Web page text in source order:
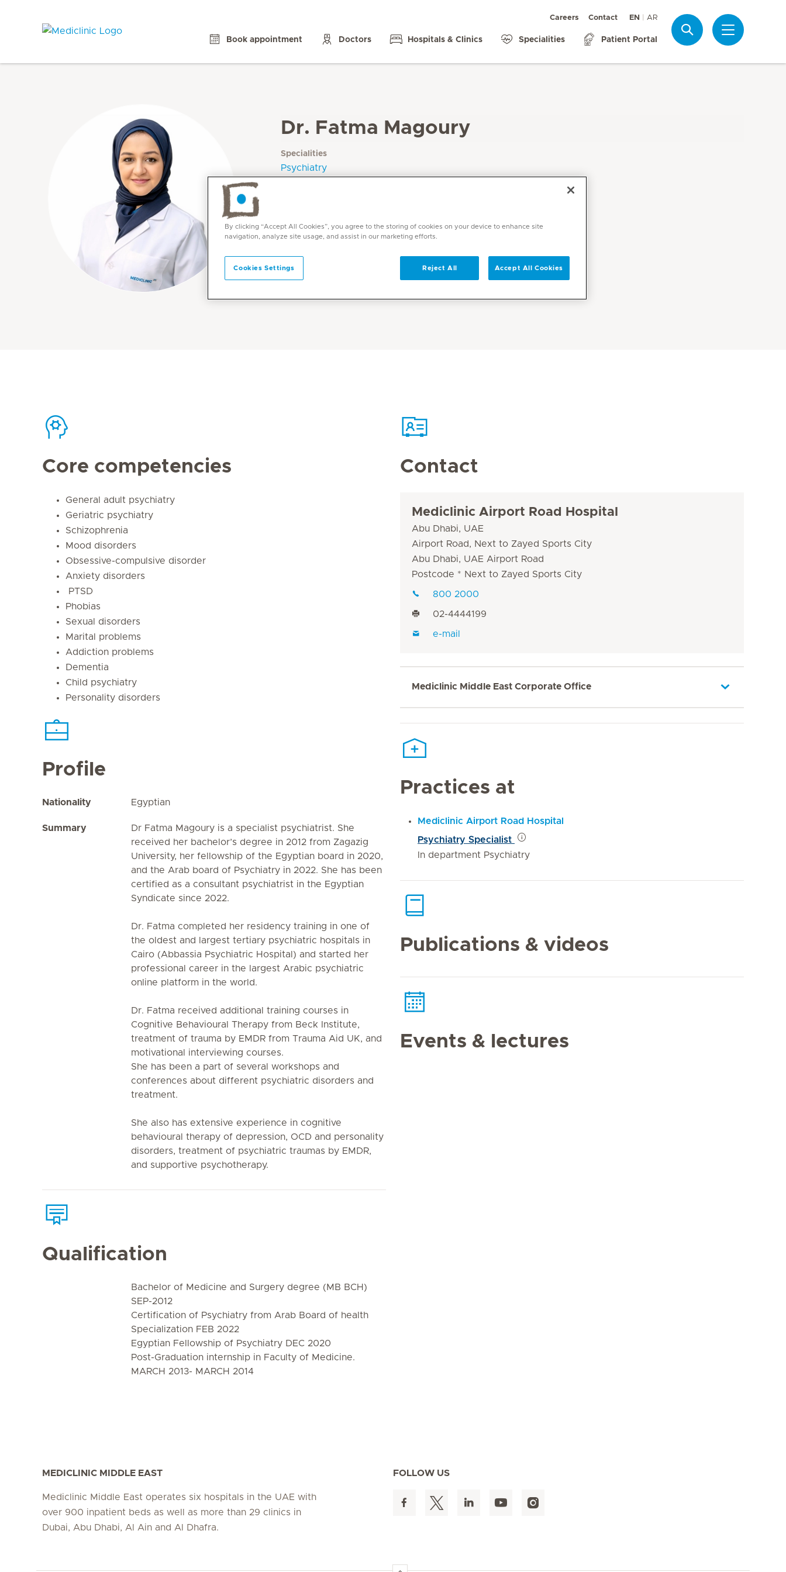
Careers Contact EN AR
Book appointment Doctors Hospitals & Clinics Specialities Patient Portal
Dr. Fatma Magoury
Specialities
Psychiatry
Core competencies
General adult psychiatry
Geriatric psychiatry
Schizophrenia
Mood disorders
Obsessive-compulsive disorder
Anxiety disorders
PTSD
Phobias
Sexual disorders
Marital problems
Addiction problems
Dementia
Child psychiatry
Personality disorders
Profile
Nationality Egyptian
Summary
Dr Fatma Magoury is a specialist psychiatrist. She
received her bachelor’s degree in 2012 from Zagazig
University, her fellowship of the Egyptian board in 2020,
and the Arab board of Psychiatry in 2022. She has been
certified as a consultant psychiatrist in the Egyptian
Syndicate since 2022.
Dr. Fatma completed her residency training in one of
the oldest and largest tertiary psychiatric hospitals in
Cairo (Abbassia Psychiatric Hospital) and started her
professional career in the largest Arabic psychiatric
online platform in the world.
Dr. Fatma received additional training courses in
Cognitive Behavioural Therapy from Beck Institute,
treatment of trauma by EMDR from Trauma Aid UK, and
motivational interviewing courses.
She has been a part of several workshops and
conferences about different psychiatric disorders and
treatment.
She also has extensive experience in cognitive
behavioural therapy of depression, OCD and personality
disorders, treatment of psychiatric traumas by EMDR,
and supportive psychotherapy.
Qualification
Bachelor of Medicine and Surgery degree (MB BCH)
SEP-2012
Certification of Psychiatry from Arab Board of health
Specialization FEB 2022
Egyptian Fellowship of Psychiatry DEC 2020
Post-Graduation internship in Faculty of Medicine.
MARCH 2013- MARCH 2014
Contact
Mediclinic Airport Road Hospital
Abu Dhabi, UAE
Airport Road, Next to Zayed Sports City
Abu Dhabi, UAE Airport Road
Postcode * Next to Zayed Sports City
800 2000
02-4444199
e-mail
Mediclinic Middle East Corporate Office
Practices at
Mediclinic Airport Road Hospital
Psychiatry Specialist
In department Psychiatry
Publications & videos
Events & lectures
MEDICLINIC MIDDLE EAST
Mediclinic Middle East operates six hospitals in the UAE with
over 900 inpatient beds as well as more than 29 clinics in
Dubai, Abu Dhabi, Al Ain and Al Dhafra.
FOLLOW US
By clicking “Accept All Cookies”, you agree to the storing of cookies on your device to enhance site
navigation, analyze site usage, and assist in our marketing efforts.
Cookies Settings Reject All Accept All Cookies